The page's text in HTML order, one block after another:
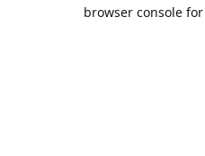
browser console